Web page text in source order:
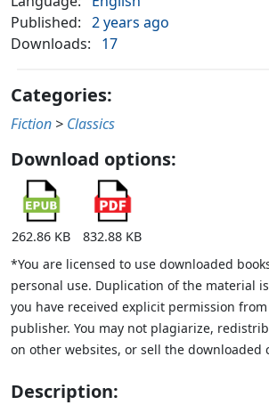
Published: 2 years ago
Downloads:
17
Categories:
Fiction > Classics
Download options:
262.86 KB
832.88 KB
*You are licensed to use downloaded
personal use. Duplication of the material
you have received explicit permission
publisher. You may not plagiarize,
on other websites, or sell the downloaded
Description: